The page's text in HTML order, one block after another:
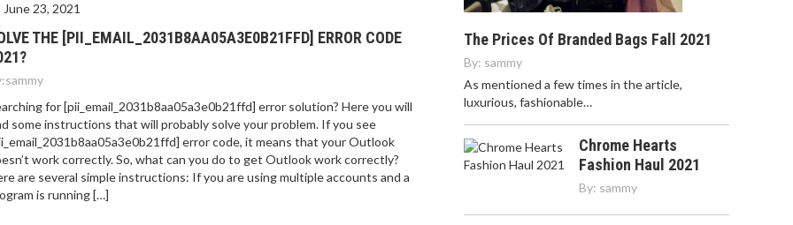
June 23, 2021
THE [PII_EMAIL_2031B8AA05A3E0B21FFD] ERROR CODE
sammy
for [pii_email_2031b8aa05a3e0b21ffd] error solution? Here you will
some instructions that will probably solve your problem. If you see
error code, it means that your Outlook
work correctly. So, what can you do to get Outlook work correctly?
are several simple instructions: If you are using multiple accounts and a
is running […]
The Prices Of Branded Bags Fall 2021
By: sammy
As mentioned a few times in the article,
luxurious, fashionable…
Chrome Hearts
Fashion Haul 2021
By: sammy